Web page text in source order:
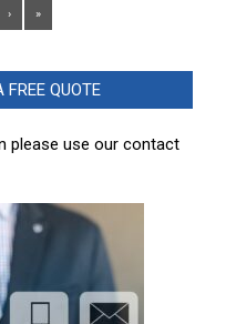
› »
QUOTE
please use our contact